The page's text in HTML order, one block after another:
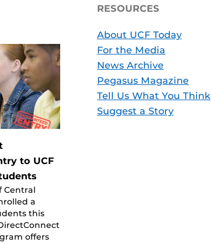
to UCF
Central
a
this
offers
RESOURCES
About UCF Today
For the Media
News Archive
Pegasus Magazine
Tell Us What You Think
Suggest a Story